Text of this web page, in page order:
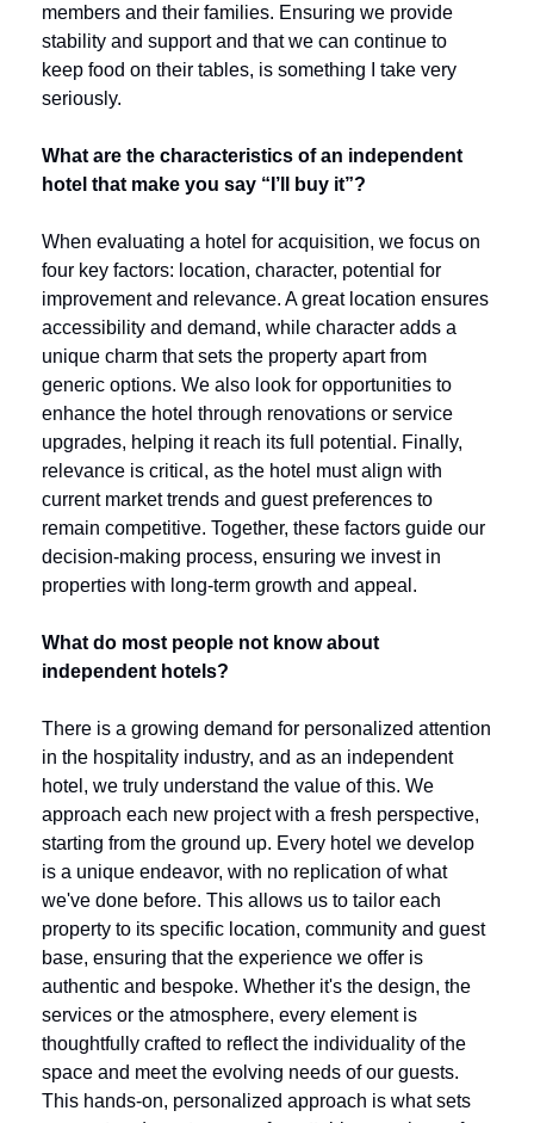
members and their families. Ensuring we provide
stability and support and that we can continue to
keep food on their tables, is something I take very
seriously.
What are the characteristics of an independent
hotel that make you say “I’ll buy it”?
When evaluating a hotel for acquisition, we focus on
four key factors: location, character, potential for
improvement and relevance. A great location ensures
accessibility and demand, while character adds a
unique charm that sets the property apart from
generic options. We also look for opportunities to
enhance the hotel through renovations or service
upgrades, helping it reach its full potential. Finally,
relevance is critical, as the hotel must align with
current market trends and guest preferences to
remain competitive. Together, these factors guide our
decision-making process, ensuring we invest in
properties with long-term growth and appeal.
What do most people not know about
independent hotels?
There is a growing demand for personalized attention
in the hospitality industry, and as an independent
hotel, we truly understand the value of this. We
approach each new project with a fresh perspective,
starting from the ground up. Every hotel we develop
is a unique endeavor, with no replication of what
we've done before. This allows us to tailor each
property to its specific location, community and guest
base, ensuring that the experience we offer is
authentic and bespoke. Whether it's the design, the
services or the atmosphere, every element is
thoughtfully crafted to reflect the individuality of the
space and meet the evolving needs of our guests.
This hands-on, personalized approach is what sets